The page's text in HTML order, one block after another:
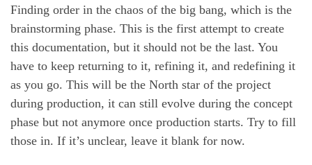
Finding order in the chaos of the big bang, which is the
brainstorming phase. This is the first attempt to create
this documentation, but it should not be the last. You
have to keep returning to it, refining it, and redefining it
as you go. This will be the North star of the project
during production, it can still evolve during the concept
phase but not anymore once production starts. Try to fill
those in. If it’s unclear, leave it blank for now.